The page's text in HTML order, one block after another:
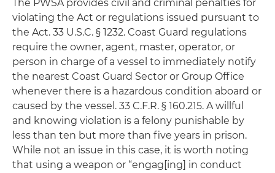
The PWSA provides civil and criminal penalties for
violating the Act or regulations issued pursuant to
the Act. 33 U.S.C. § 1232. Coast Guard regulations
require the owner, agent, master, operator, or
person in charge of a vessel to immediately notify
the nearest Coast Guard Sector or Group Office
whenever there is a hazardous condition aboard or
caused by the vessel. 33 C.F.R. § 160.215. A willful
and knowing violation is a felony punishable by
less than ten but more than five years in prison.
While not an issue in this case, it is worth noting
that using a weapon or “engag[ing] in conduct